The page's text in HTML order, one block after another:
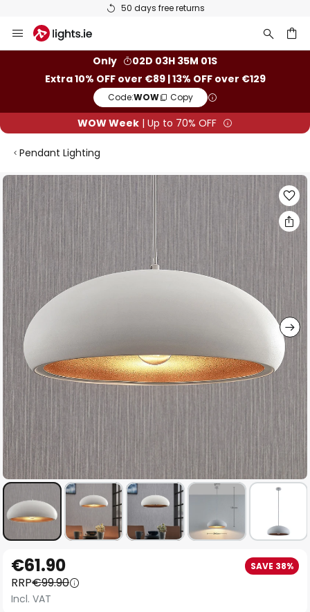
50 days free returns
to
Only
02D 03H 35M 00S
Extra 10% OFF over €89 | 13% OFF over €129
Code:WOW Copy
WOW Week | Up to 70% OFF
Pendant Lighting
Skip
to
the
end
of
the
images
gallery
to
the
beginning
€61.90 SAVE 38%
RRP€99.90
Incl. VAT